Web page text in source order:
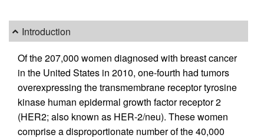
Introduction
Of the 207,000 women diagnosed with breast cancer
in the United States in 2010, one-fourth had tumors
overexpressing the transmembrane receptor tyrosine
kinase human epidermal growth factor receptor 2
(HER2; also known as HER-2/neu). These women
comprise a disproportionate number of the 40,000